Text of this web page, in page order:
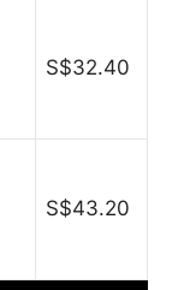
S$32.40
S$43.20